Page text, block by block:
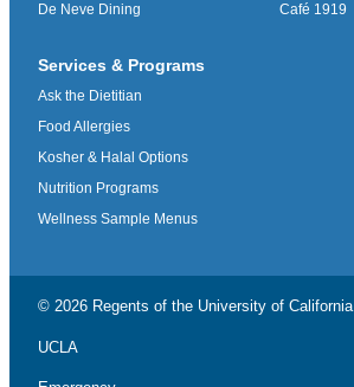
De Neve Dining Café 1919
Services & Programs
Ask the Dietitian
Food Allergies
Kosher & Halal Options
Nutrition Programs
Wellness Sample Menus
© 2026 Regents of the University of California
UCLA